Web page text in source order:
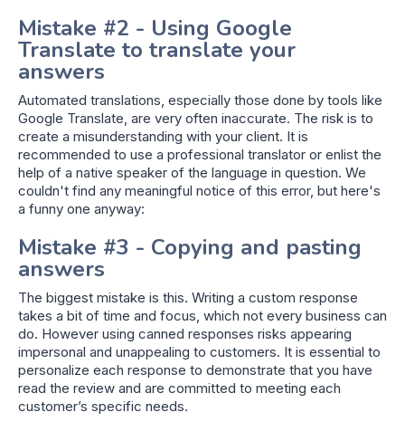
Mistake #2 - Using Google
Translate to translate your
answers
Automated translations, especially those done by tools like
Google Translate, are very often inaccurate. The risk is to
create a misunderstanding with your client. It is
recommended to use a professional translator or enlist the
help of a native speaker of the language in question. We
couldn't find any meaningful notice of this error, but here's
a funny one anyway:
Mistake #3 - Copying and pasting
answers
The biggest mistake is this. Writing a custom response
takes a bit of time and focus, which not every business can
do. However using canned responses risks appearing
impersonal and unappealing to customers. It is essential to
personalize each response to demonstrate that you have
read the review and are committed to meeting each
customer’s specific needs.